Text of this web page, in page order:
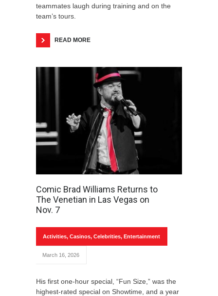
teammates laugh during training and on the
team’s tours.
READ MORE
Comic Brad Williams Returns to
The Venetian in Las Vegas on
Nov. 7
Activities, Casinos, Celebrities, Entertainment
March 16, 2026
His first one-hour special, “Fun Size,” was the
highest-rated special on Showtime, and a year